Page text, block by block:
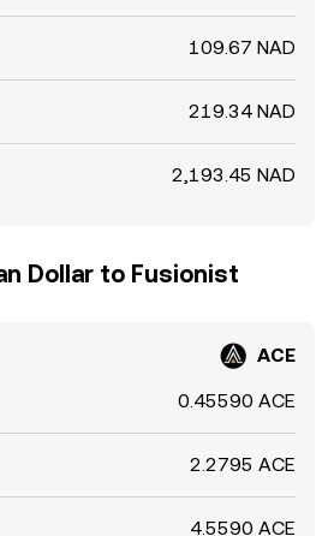
109.67 NAD
219.34 NAD
2,193.45 NAD
Dollar to Fusionist
ACE
0.45590 ACE
2.2795 ACE
4.5590 ACE